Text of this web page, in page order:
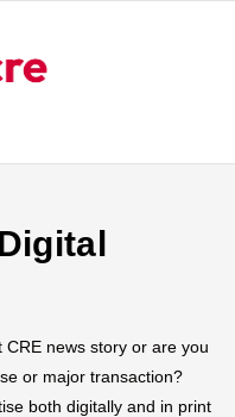
news story or are you
or major transaction?
both digitally and in print